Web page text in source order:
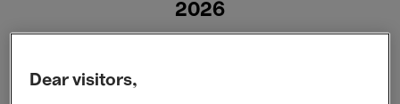
2026
Dear visitors,